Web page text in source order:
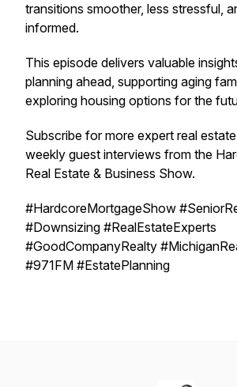
transitions smoother, less stressful,
informed.
This episode delivers valuable
planning ahead, supporting aging
exploring housing options for the
Subscribe for more expert real
weekly guest interviews from the
Real Estate & Business Show.
#HardcoreMortgageShow
#Downsizing #RealEstateExperts
#GoodCompanyRealty
#971FM #EstatePlanning